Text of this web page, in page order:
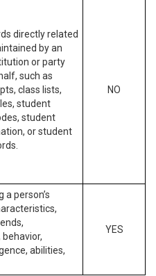
directly related
by an
or party
such as
class lists,
student
student
or student
NO
a person’s
abilities,
YES